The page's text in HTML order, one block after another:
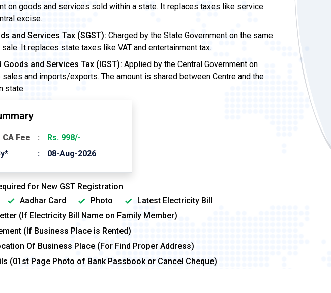
on goods and services sold within a state. It replaces taxes like service
excise.
and Services Tax (SGST): Charged by the State Government on the same
It replaces state taxes like VAT and entertainment tax.
Goods and Services Tax (IGST): Applied by the Central Government on
and imports/exports. The amount is shared between Centre and the
state.
Fee
Rs. 998/-
08-Aug-2026
for New GST Registration
Aadhar Card Photo
Latest Electricity Bill
(If Electricity Bill Name on Family Member)
(If Business Place is Rented)
Of Business Place (For Find Proper Address)
(01st Page Photo of Bank Passbook or Cancel Cheque)